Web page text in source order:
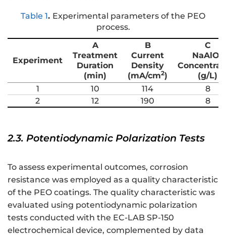
Table 1. Experimental parameters of the PEO
process.
Experiment
A
Treatment
Duration
(min)
B
Current
Density
(mA/cm2)
C
NaAlO
(g/L)
1
10 114
8
2
12 190 8
2.3. Potentiodynamic Polarization Tests
To assess experimental outcomes, corrosion
resistance was employed as a quality characteristic
of the PEO coatings. The quality characteristic was
evaluated using potentiodynamic polarization
tests conducted with the EC-LAB SP-150
electrochemical device, complemented by data